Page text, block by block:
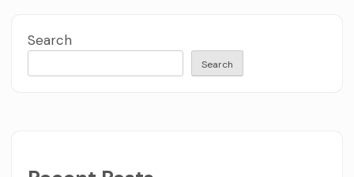
Search
Search